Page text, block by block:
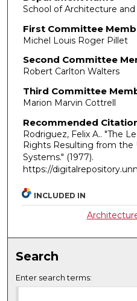
School of Architecture
First Committee
Michel Louis Roger Pillet
Second Committee
Robert Carlton Walters
Third Committee
Marion Marvin Cottrell
Recommended
Rodriguez, Felix A.. "The
Rights Resulting from the
Systems." (1977).
https://
INCLUDED IN
Search
Enter search terms: